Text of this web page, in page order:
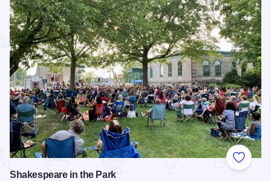
Add to
Shakespeare in the Park